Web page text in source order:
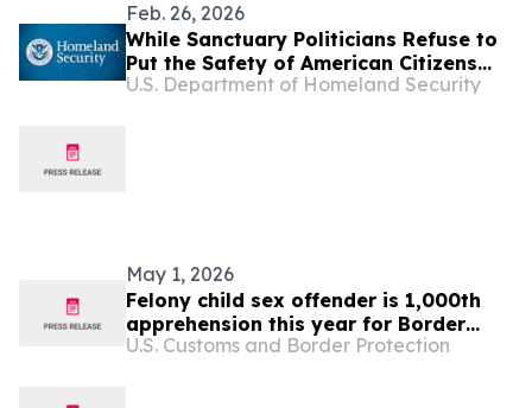
Feb. 26, 2026
While Sanctuary Politicians Refuse to
Put the Safety of American Citizens
Before Illegal Aliens, Our Law
U.S. Department of Homeland Security
May 1, 2026
Felony child sex offender is 1,000th
apprehension this year for Border
Patrol Tampa Station
U.S. Customs and Border Protection